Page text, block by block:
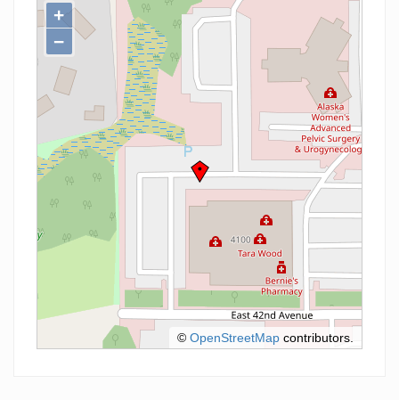
+
−
© OpenStreetMap contributors.